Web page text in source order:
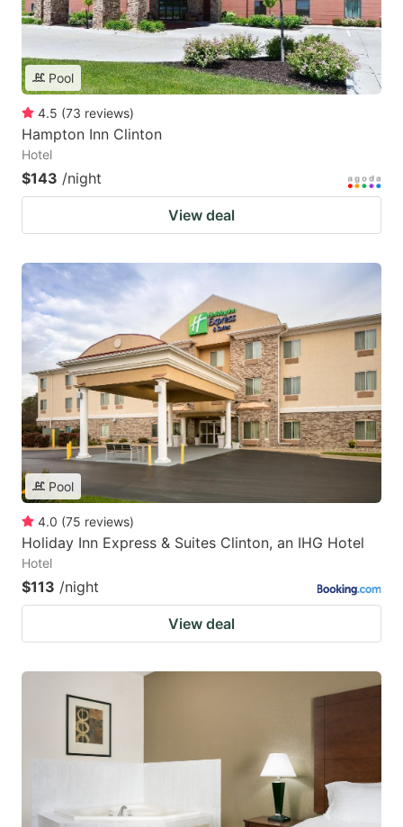
Pool
4.5 (73 reviews)
Hampton Inn Clinton
Hotel
$143 /night
View deal
Pool
4.0 (75 reviews)
Holiday Inn Express & Suites Clinton, an IHG Hotel
Hotel
$113 /night
View deal